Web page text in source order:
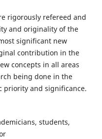
rigorously refereed and
and originality of the
significant new
contribution in the
concepts in all areas
being done in the
priority and significance.
students,